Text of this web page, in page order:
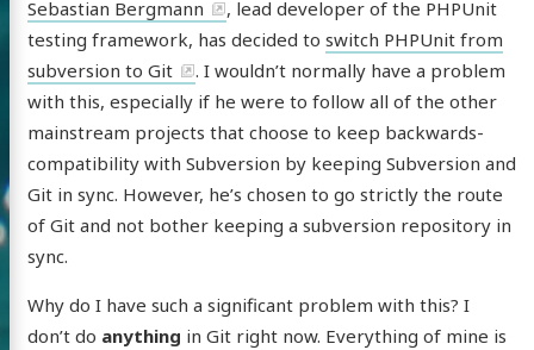
Sebastian Bergmann
, lead developer of the PHPUnit
testing framework, has decided to switch PHPUnit from
subversion to Git
. I wouldn’t normally have a problem
with this, especially if he were to follow all of the other
mainstream projects that choose to keep backwards-
compatibility with Subversion by keeping Subversion and
Git in sync. However, he’s chosen to go strictly the route
of Git and not bother keeping a subversion repository in
sync.
Why do I have such a significant problem with this? I
don’t do anything in Git right now. Everything of mine is